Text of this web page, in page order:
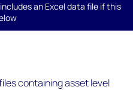
an Excel data file if this
containing asset level